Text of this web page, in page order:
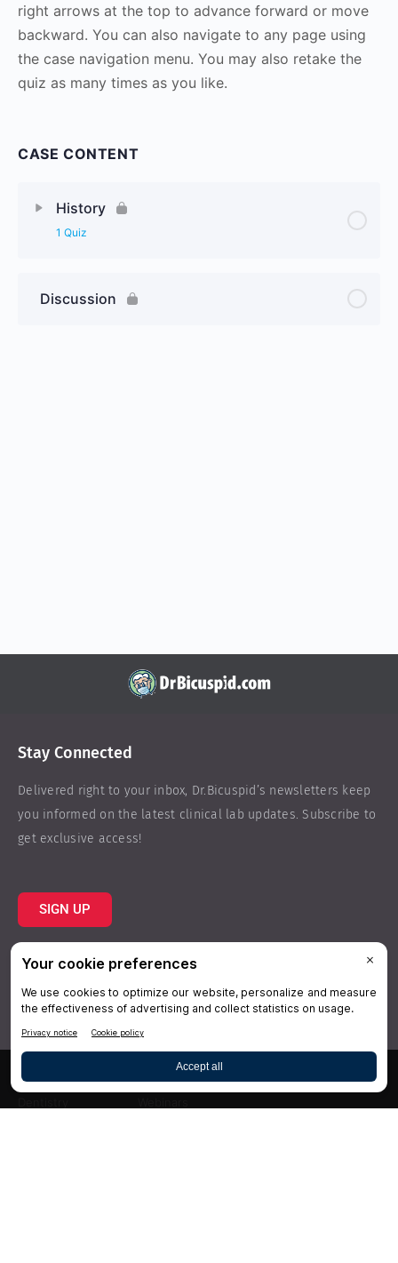
right arrows at the top to advance forward or move
backward. You can also navigate to any page using
the case navigation menu. You may also retake the
quiz as many times as you like.
CASE CONTENT
History
1 Quiz
Discussion
Stay Connected
Delivered right to your inbox, Dr.Bicuspid’s newsletters keep
you informed on the latest clinical lab updates. Subscribe to
get exclusive access!
SIGN UP
Practice
About Us